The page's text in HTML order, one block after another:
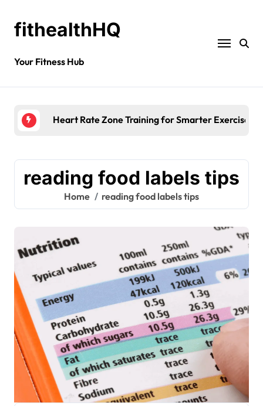
fithealthHQ
Your Fitness Hub
Heart Rate Zone Training for Smarter Exercise
reading food labels tips
Home reading food labels tips